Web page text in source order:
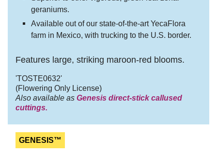
geraniums.
Available out of our state-of-the-art YecaFlora
farm in Mexico, with trucking to the U.S. border.
Features large, striking maroon-red blooms.
'TOSTE0632'
(Flowering Only License)
Also available as Genesis direct-stick callused
cuttings.
GENESIS™